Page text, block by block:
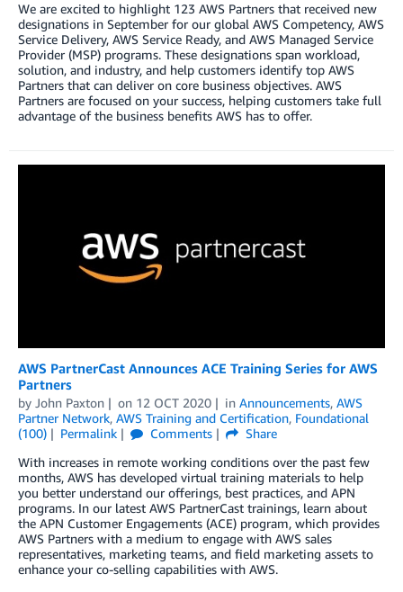
We are excited to highlight 123 AWS Partners that received new
designations in September for our global AWS Competency, AWS
Service Delivery, AWS Service Ready, and AWS Managed Service
Provider (MSP) programs. These designations span workload,
solution, and industry, and help customers identify top AWS
Partners that can deliver on core business objectives. AWS
Partners are focused on your success, helping customers take full
advantage of the business benefits AWS has to offer.
AWS PartnerCast Announces ACE Training Series for AWS
Partners
by John Paxton on 12 OCT 2020 in Announcements, AWS
Partner Network, AWS Training and Certification, Foundational
(100)
Permalink Comments
Share
With increases in remote working conditions over the past few
months, AWS has developed virtual training materials to help
you better understand our offerings, best practices, and APN
programs. In our latest AWS PartnerCast trainings, learn about
the APN Customer Engagements (ACE) program, which provides
AWS Partners with a medium to engage with AWS sales
representatives, marketing teams, and field marketing assets to
enhance your co-selling capabilities with AWS.